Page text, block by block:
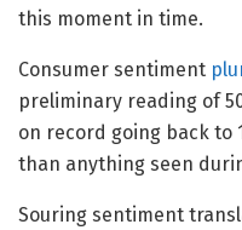
this moment in time.
Consumer sentiment
preliminary reading of
on record going back to
than anything seen
Souring sentiment